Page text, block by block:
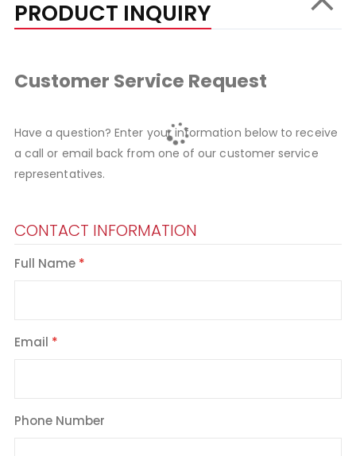
PRODUCT INQUIRY
Customer Service Request
Have a question? Enter your information below to receive
a call or email back from one of our customer service
representatives.
CONTACT INFORMATION
Full Name
Email
Phone Number